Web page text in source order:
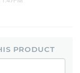
PRODUCT